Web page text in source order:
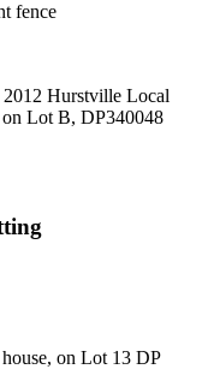
fence
Hurstville Local
Lot B, DP340048
on Lot 13 DP